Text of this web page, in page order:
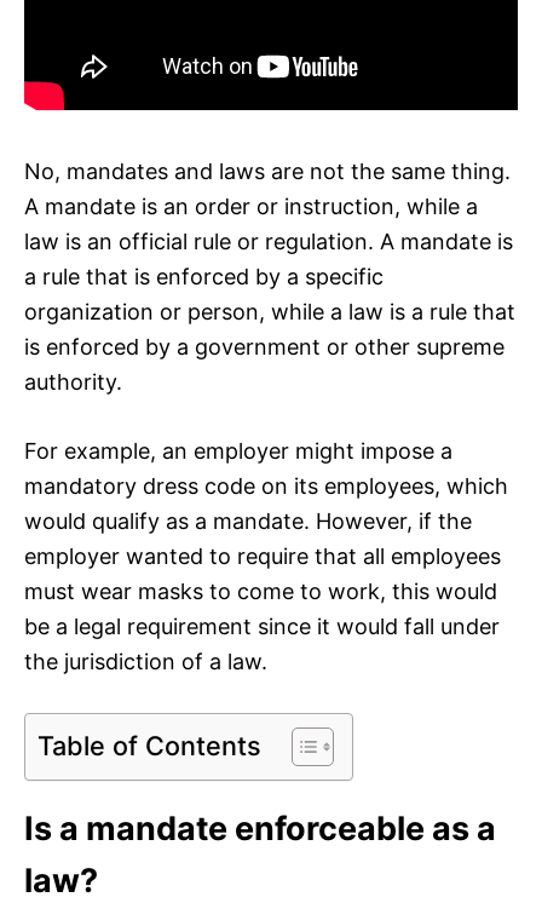
No, mandates and laws are not the same thing.
A mandate is an order or instruction, while a
law is an official rule or regulation. A mandate is
a rule that is enforced by a specific
organization or person, while a law is a rule that
is enforced by a government or other supreme
authority.
For example, an employer might impose a
mandatory dress code on its employees, which
would qualify as a mandate. However, if the
employer wanted to require that all employees
must wear masks to come to work, this would
be a legal requirement since it would fall under
the jurisdiction of a law.
Table of Contents
Is a mandate enforceable as a
law?